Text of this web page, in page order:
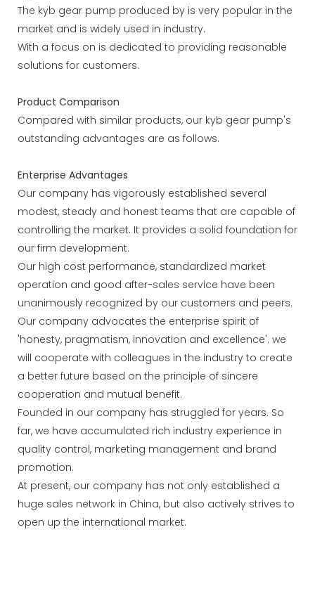
The kyb gear pump produced by is very popular in the
market and is widely used in industry.
With a focus on is dedicated to providing reasonable
solutions for customers.
Product Comparison
Compared with similar products, our kyb gear pump's
outstanding advantages are as follows.
Enterprise Advantages
Our company has vigorously established several
modest, steady and honest teams that are capable of
controlling the market. It provides a solid foundation for
our firm development.
Our high cost performance, standardized market
operation and good after-sales service have been
unanimously recognized by our customers and peers.
Our company advocates the enterprise spirit of
'honesty, pragmatism, innovation and excellence'. we
will cooperate with colleagues in the industry to create
a better future based on the principle of sincere
cooperation and mutual benefit.
Founded in our company has struggled for years. So
far, we have accumulated rich industry experience in
quality control, marketing management and brand
promotion.
At present, our company has not only established a
huge sales network in China, but also actively strives to
open up the international market.